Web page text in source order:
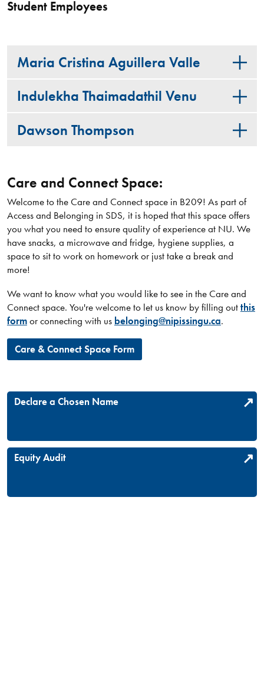
Student Employees
Maria Cristina Aguillera Valle
Indulekha Thaimadathil Venu
Dawson Thompson
Care and Connect Space:
Welcome to the Care and Connect space in B209! As part of
Access and Belonging in SDS, it is hoped that this space offers
you what you need to ensure quality of experience at NU. We
have snacks, a microwave and fridge, hygiene supplies, a
space to sit to work on homework or just take a break and
more!
We want to know what you would like to see in the Care and
Connect space. You're welcome to let us know by filling outthis
formor connecting with us belonging@nipissingu.ca.
Care & Connect Space Form
Declare a Chosen Name
Equity Audit